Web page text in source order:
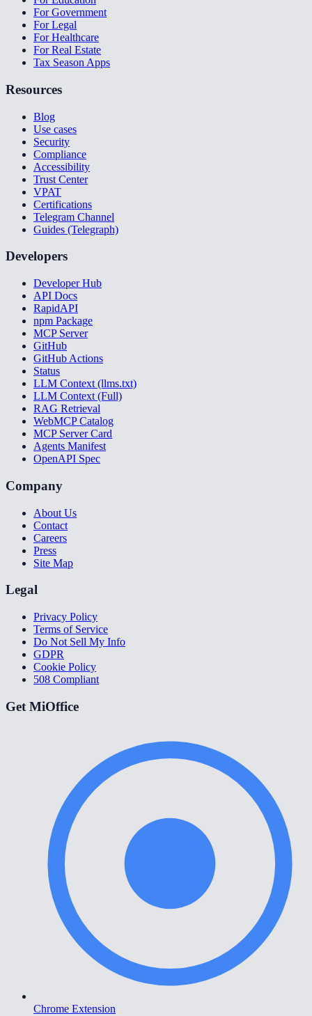
For Government
For Legal
For Healthcare
For Real Estate
Tax Season Apps
Resources
Blog
Use cases
Security
Compliance
Accessibility
Trust Center
VPAT
Certifications
Telegram Channel
Guides (Telegraph)
Developers
Developer Hub
API Docs
RapidAPI
npm Package
MCP Server
GitHub
GitHub Actions
Status
LLM Context (llms.txt)
LLM Context (Full)
RAG Retrieval
WebMCP Catalog
MCP Server Card
Agents Manifest
OpenAPI Spec
Company
About Us
Contact
Careers
Press
Site Map
Legal
Privacy Policy
Terms of Service
Do Not Sell My Info
GDPR
Cookie Policy
508 Compliant
Get MiOffice
Chrome Extension